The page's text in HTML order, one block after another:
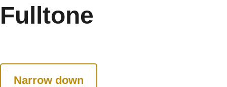
Fulltone
Narrow down